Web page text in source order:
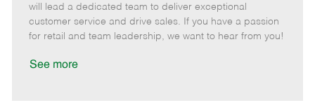
e
g
o
I
d
T
y
p
m
o
t
s
t
e
will lead a dedicated team to deliver exceptional
customer service and drive sales. If you have a passion
for retail and team leadership, we want to hear from you!
See more